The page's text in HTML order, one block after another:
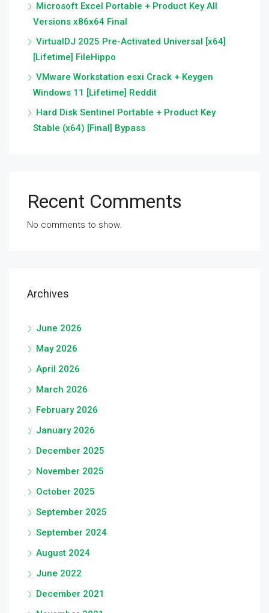
Microsoft Excel Portable + Product Key All
Versions x86x64 Final
VirtualDJ 2025 Pre-Activated Universal [x64]
[Lifetime] FileHippo
VMware Workstation esxi Crack + Keygen
Windows 11 [Lifetime] Reddit
Hard Disk Sentinel Portable + Product Key
Stable (x64) [Final] Bypass
Recent Comments
No comments to show.
Archives
June 2026
May 2026
April 2026
March 2026
February 2026
January 2026
December 2025
November 2025
October 2025
September 2025
September 2024
August 2024
June 2022
December 2021